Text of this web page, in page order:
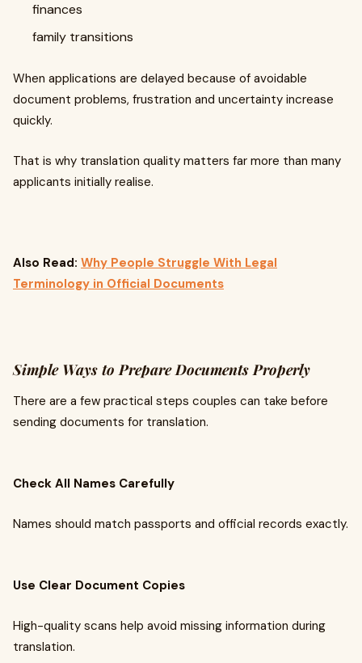
finances
family transitions
When applications are delayed because of avoidable
document problems, frustration and uncertainty increase
quickly.
That is why translation quality matters far more than many
applicants initially realise.
Also Read: Why People Struggle With Legal
Terminology in Official Documents
Simple Ways to Prepare Documents Properly
There are a few practical steps couples can take before
sending documents for translation.
Check All Names Carefully
Names should match passports and official records exactly.
Use Clear Document Copies
High-quality scans help avoid missing information during
translation.